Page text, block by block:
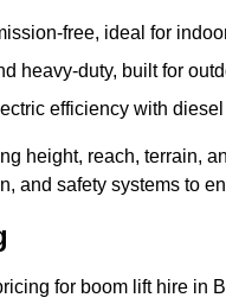
free, ideal for
heavy-duty, built for
efficiency with
height, reach, terrain,
and safety systems to
for boom lift hire in